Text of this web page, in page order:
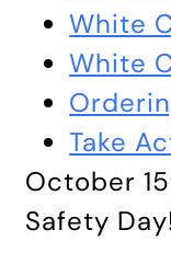
White
White
Take
October
Safety